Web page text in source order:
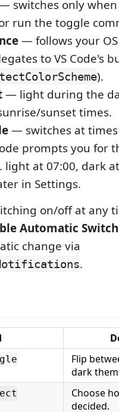
switches only
run the toggle
— follows your
to VS Code's
).
— light during the
sunset times.
— switches at times
prompts you for
at 07:00, dark
in Settings.
on/off at any
Automatic
change via
.
Flip
dark
Choose
decided.